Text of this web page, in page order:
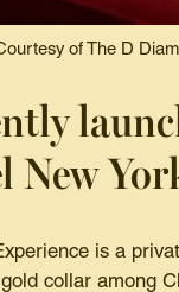
of The D
New
is a
collar among